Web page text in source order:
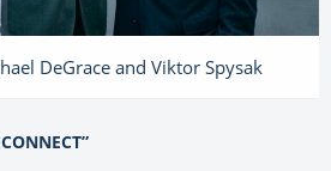
DeGrace and Viktor Spysak